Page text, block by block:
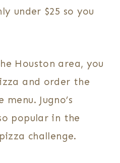
under $25 so you
Houston area, you
and order the
Jugno’s
popular in the
challenge.